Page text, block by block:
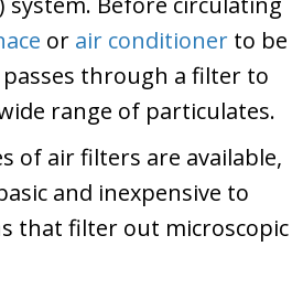
or air conditioner to be
through a filter to
range of particulates.
of air filters are available,
and inexpensive to
that filter out microscopic